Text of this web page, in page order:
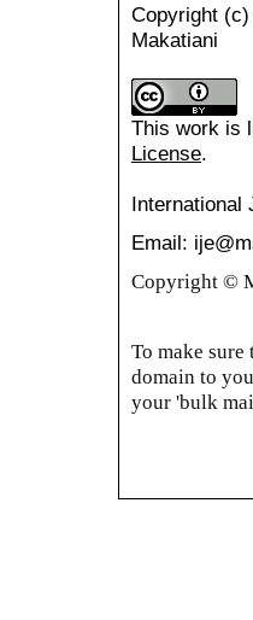
Copyright
Makatiani
This work is
License.
International
Email:
Copyright ©
To make
domain to
your 'bulk